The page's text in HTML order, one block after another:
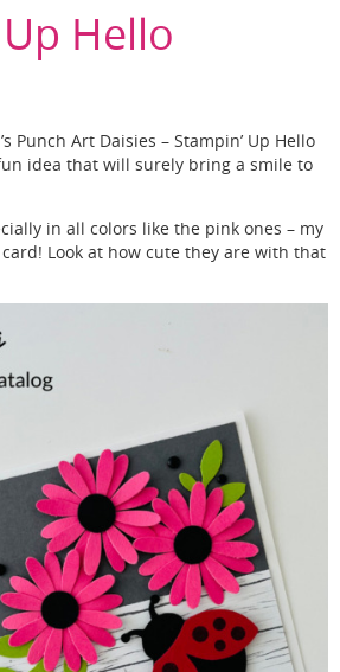
Hello
Punch Art Daisies – Stampin’ Up Hello
idea that will surely bring a smile to
in all colors like the pink ones – my
Look at how cute they are with that